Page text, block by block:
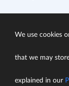
We use cookies
that we may
explained in our